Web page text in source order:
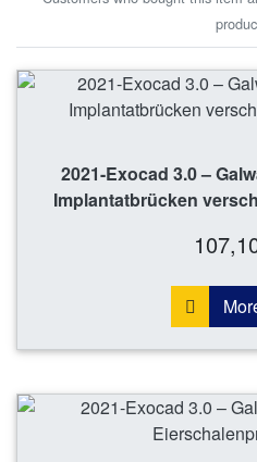
2021-Exocad 3.0 –
Implantatbrücken